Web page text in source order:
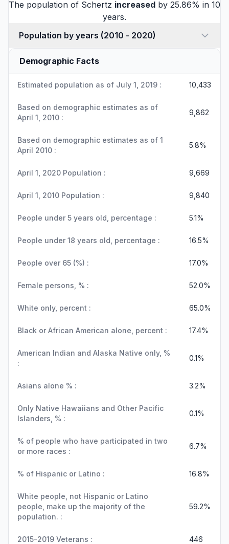
The population of Schertz increased by 25.86% in 10
years.
Population by years (2010 - 2020)
Demographic Facts
Estimated population as of July 1, 2019 : 10,433
Based on demographic estimates as of
April 1, 2010 :
9,862
Based on demographic estimates as of 1
April 2010 :
5.8%
April 1, 2020 Population : 9,669
April 1, 2010 Population : 9,840
People under 5 years old, percentage : 5.1%
People under 18 years old, percentage : 16.5%
People over 65 (%) : 17.0%
Female persons, % : 52.0%
White only, percent : 65.0%
Black or African American alone, percent : 17.4%
American Indian and Alaska Native only, %
:
0.1%
Asians alone % : 3.2%
Only Native Hawaiians and Other Pacific
Islanders, % :
0.1%
% of people who have participated in two
or more races :
6.7%
% of Hispanic or Latino : 16.8%
White people, not Hispanic or Latino
people, make up the majority of the
population. :
59.2%
2015-2019 Veterans : 446